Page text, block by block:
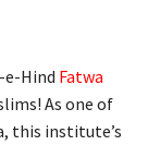
e-Hind Fatwa
As one of
this institute’s